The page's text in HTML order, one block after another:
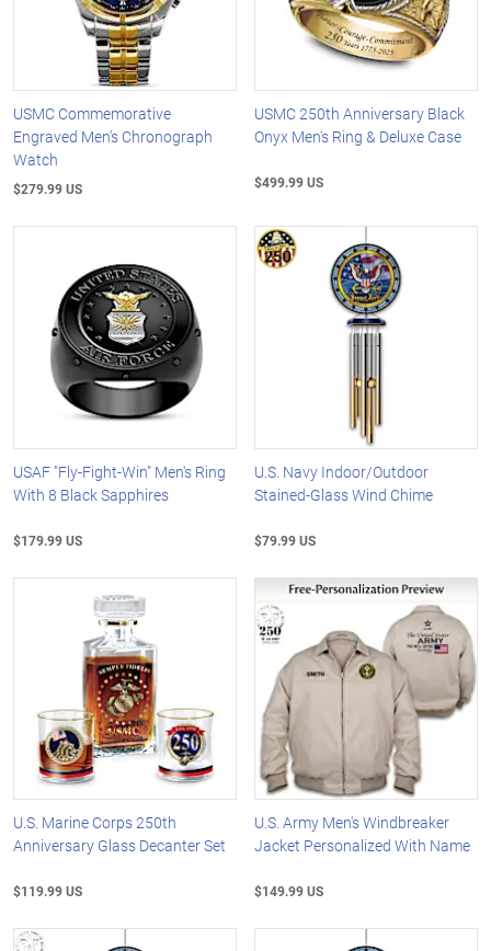
USMC Commemorative
Engraved Men's Chronograph
Watch
$279.99 US
USMC 250th Anniversary Black
Onyx Men's Ring & Deluxe Case
$499.99 US
USAF "Fly-Fight-Win" Men's Ring
With 8 Black Sapphires
$179.99 US
U.S. Navy Indoor/Outdoor
Stained-Glass Wind Chime
$79.99 US
U.S. Marine Corps 250th
Anniversary Glass Decanter Set
$119.99 US
U.S. Army Men's Windbreaker
Jacket Personalized With Name
$149.99 US